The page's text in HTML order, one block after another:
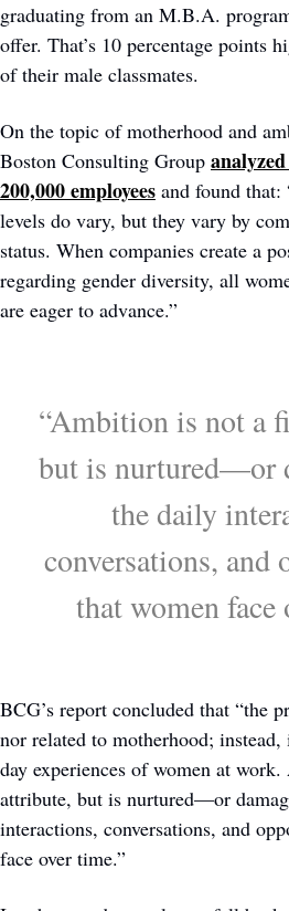
graduating from an M.B.A.
offer. That’s 10 percentage points
of their male classmates.
On the topic of motherhood and
Boston Consulting Group
200,000 employees and found that:
levels do vary, but they vary by
status. When companies create a
regarding gender diversity, all
are eager to advance.”
“Ambition is not a
but is nurtured—or
the daily
conversations, and
that women face
BCG’s report concluded that “the
nor related to motherhood;
day experiences of women at
attribute, but is nurtured—or
interactions, conversations, and
face over time.”